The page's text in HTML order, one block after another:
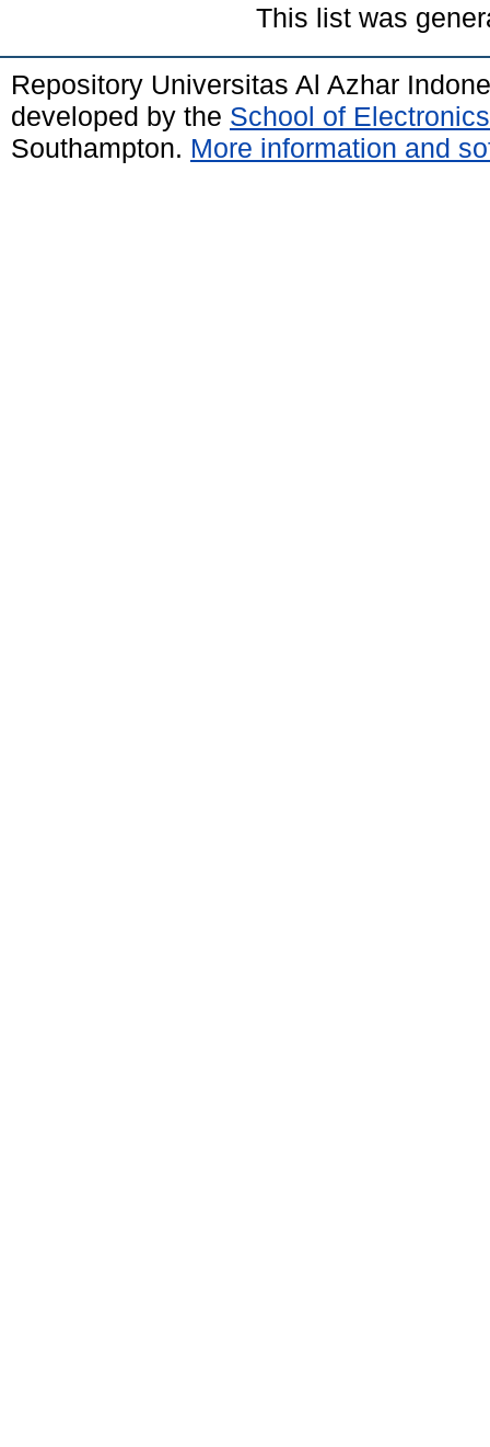
This list was
Repository Universitas Al Azhar
developed by the School of
Southampton. More information and